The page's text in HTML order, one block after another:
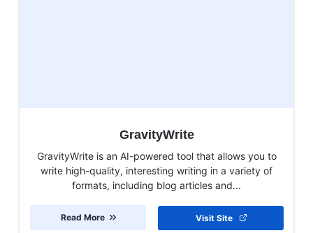
GravityWrite
GravityWrite is an AI-powered tool that allows you to
write high-quality, interesting writing in a variety of
formats, including blog articles and...
Visit Site
Read More